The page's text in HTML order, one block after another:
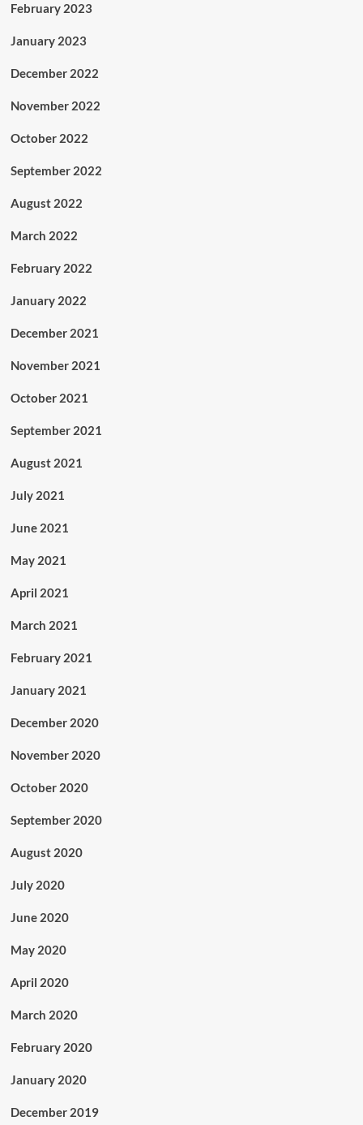
February 2023
January 2023
December 2022
November 2022
October 2022
September 2022
August 2022
March 2022
February 2022
January 2022
December 2021
November 2021
October 2021
September 2021
August 2021
July 2021
June 2021
May 2021
April 2021
March 2021
February 2021
January 2021
December 2020
November 2020
October 2020
September 2020
August 2020
July 2020
June 2020
May 2020
April 2020
March 2020
February 2020
January 2020
December 2019